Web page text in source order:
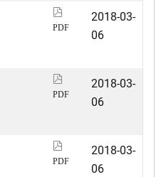
PDF
2018-03-
06
PDF
2018-03-
06
PDF
2018-03-
06